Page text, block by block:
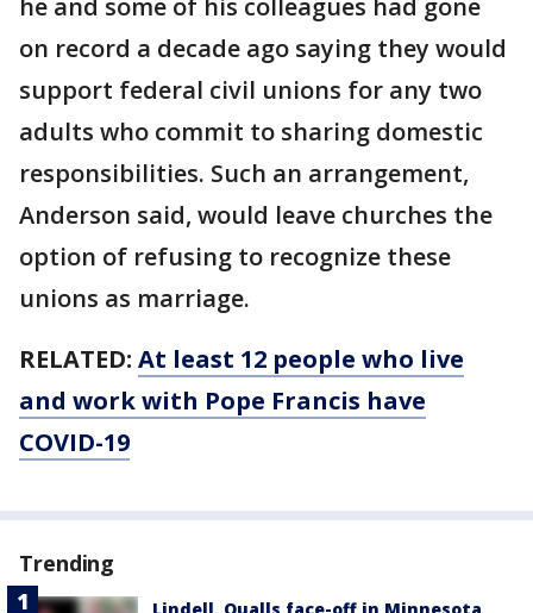
on record a decade ago saying they would
support federal civil unions for any two
adults who commit to sharing domestic
responsibilities. Such an arrangement,
Anderson said, would leave churches the
option of refusing to recognize these
unions as marriage.
RELATED: At least 12 people who live
and work with Pope Francis have
COVID-19
Trending